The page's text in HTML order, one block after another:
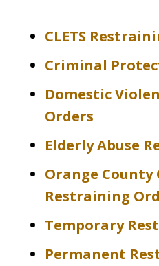
CLETS
Criminal
Domestic
Orders
Elderly Abuse
Orange
Restraining
Temporary
Permanent